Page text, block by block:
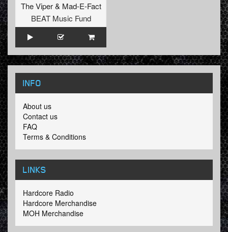
The Viper& Mad-E-Fact
BEAT Music Fund
INFO
About us
Contact us
FAQ
Terms & Conditions
LINKS
Hardcore Radio
Hardcore Merchandise
MOH Merchandise